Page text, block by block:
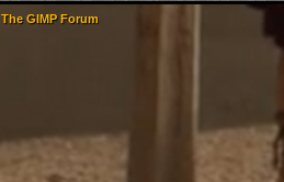
The GIMP Forum